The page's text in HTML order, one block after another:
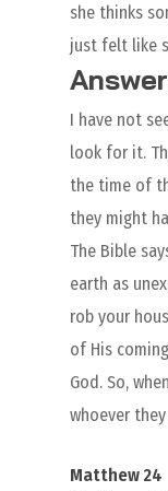
she thinks
just felt like
I have not
look for it.
the time of
they might
The Bible
earth as
rob your
of His
God. So,
whoever
Matthew 24